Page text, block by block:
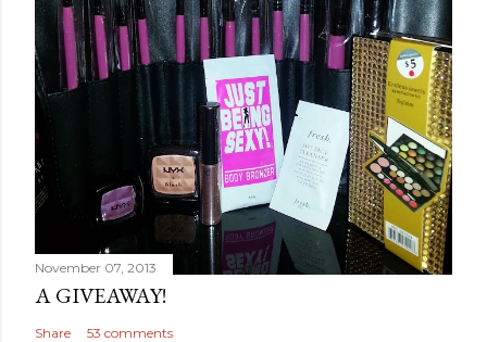
November 07, 2013
A GIVEAWAY!
Share 53 comments